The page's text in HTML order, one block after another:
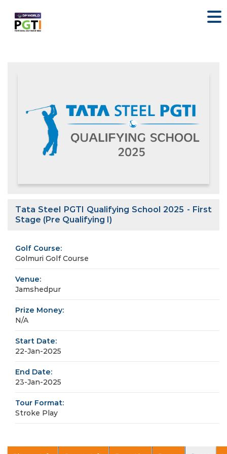
Tata Steel PGTI Qualifying School 2025 - First
Stage (Pre Qualifying I)
Golf Course:
Golmuri Golf Course
Venue:
Jamshedpur
Prize Money:
N/A
Start Date:
22-Jan-2025
End Date:
23-Jan-2025
Tour Format:
Stroke Play